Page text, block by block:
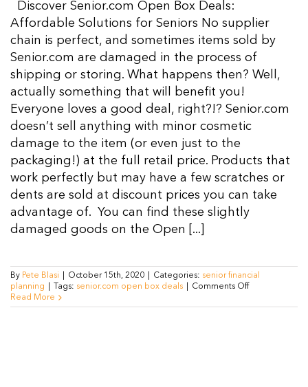
Resources
Contact Us
Discover Senior.com Open Box Deals:
Affordable Solutions for Seniors No supplier
chain is perfect, and sometimes items sold by
Senior.com are damaged in the process of
shipping or storing. What happens then? Well,
actually something that will benefit you!
Everyone loves a good deal, right?!? Senior.com
doesn’t sell anything with minor cosmetic
damage to the item (or even just to the
packaging!) at the full retail price. Products that
work perfectly but may have a few scratches or
dents are sold at discount prices you can take
advantage of. You can find these slightly
damaged goods on the Open [...]
By Pete Blasi October 15th, 2020 Categories: senior financial
planning
Tags: senior.com open box deals Comments Offon
Get
Read More